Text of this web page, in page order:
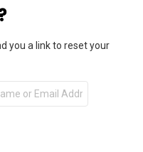
you a link to reset your